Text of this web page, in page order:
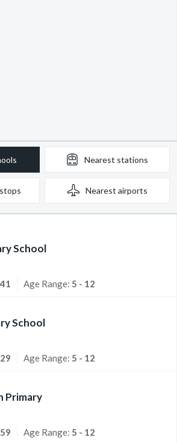
Nearest stations
Nearest airports
School
Age Range: 5 - 12
School
Age Range: 5 - 12
Primary
Age Range: 5 - 12